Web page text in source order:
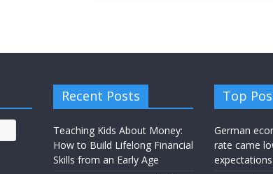
Recent Posts
Teaching Kids About Money:
How to Build Lifelong Financial
Skills from an Early Age
Top
German
rate came
expectations